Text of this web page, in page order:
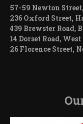
57-59 Newton
236 Oxford Street,
439 Brewster Road,
14 Dorset Road,
26 Florence Street,